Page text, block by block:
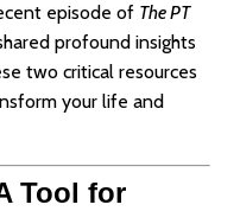
episode of The PT
profound insights
two critical resources
your life and
Tool for